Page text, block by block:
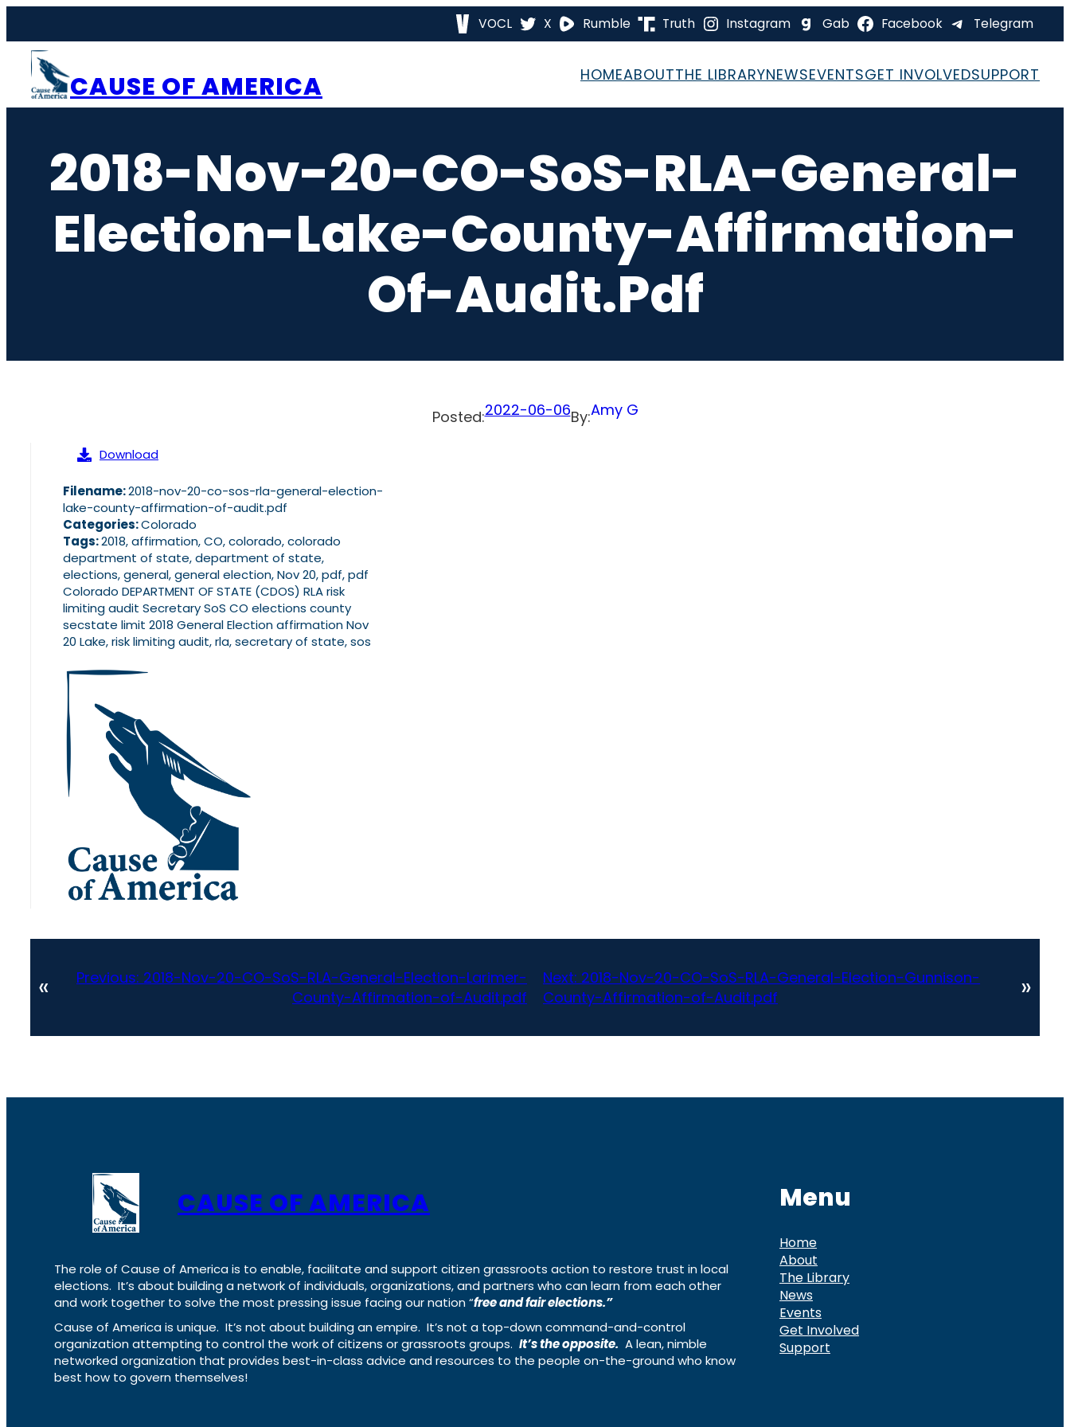
content
VOCL X Rumble Truth Instagram Gab Facebook Telegram
CAUSE OF AMERICA HOMEABOUTTHE LIBRARYNEWSEVENTSGET INVOLVEDSUPPORT
2018-Nov-20-CO-SoS-RLA-General-
Election-Lake-County-Affirmation-
Of-Audit.pdf
Posted:2022-06-06By:Amy G
Download
Filename:2018-nov-20-co-sos-rla-general-election-
lake-county-affirmation-of-audit.pdf
Categories:Colorado
Tags:2018, affirmation, CO, colorado, colorado
department of state, department of state,
elections, general, general election, Nov 20, pdf, pdf
Colorado DEPARTMENT OF STATE (CDOS) RLA risk
limiting audit Secretary SoS CO elections county
secstate limit 2018 General Election affirmation Nov
20 Lake, risk limiting audit, rla, secretary of state, sos
« Previous: 2018-Nov-20-CO-SoS-RLA-General-Election-Larimer-
County-Affirmation-of-Audit.pdf
Next: 2018-Nov-20-CO-SoS-RLA-General-Election-Gunnison-
County-Affirmation-of-Audit.pdf
»
CAUSE OF AMERICA
The role of Cause of America is to enable, facilitate and support citizen grassroots action to restore trust in local
elections. It’s about building a network of individuals, organizations, and partners who can learn from each other
and work together to solve the most pressing issue facing our nation “free and fair elections.”
Cause of America is unique. It’s not about building an empire. It’s not a top-down command-and-control
organization attempting to control the work of citizens or grassroots groups. It’s the opposite. A lean, nimble
networked organization that provides best-in-class advice and resources to the people on-the-ground who know
best how to govern themselves!
Menu
Home
About
The Library
News
Events
Get Involved
Support